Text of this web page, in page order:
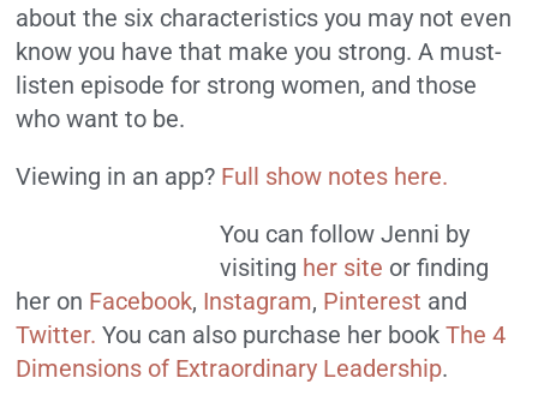
about the six characteristics you may not even
know you have that make you strong. A must-
listen episode for strong women, and those
who want to be.
Viewing in an app? Full show notes here.
You can follow Jenni by
visiting her site or finding
her on Facebook, Instagram, Pinterest and
Twitter. You can also purchase her bookThe 4
Dimensions of Extraordinary Leadership.